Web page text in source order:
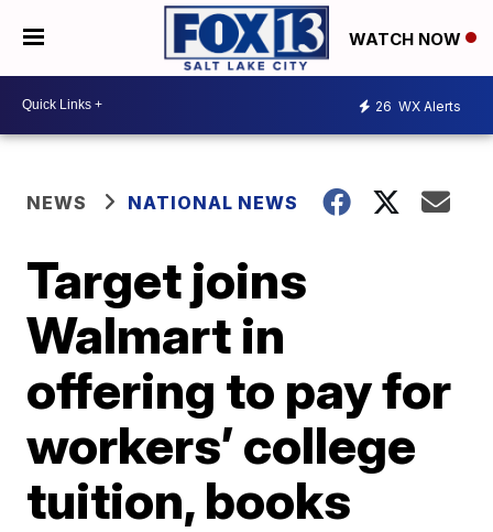
WATCH NOW
26 WX Alerts
NEWS NATIONAL NEWS
Target joins
Walmart in
offering to pay for
workers’ college
tuition, books